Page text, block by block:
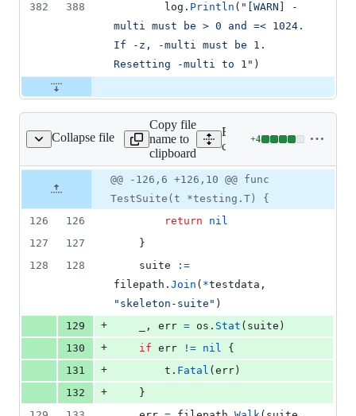
382
388 log . Println ( "[WARN] -
multi must be > 0 and =< 1024.
If -z, -multi must be 1.
Resetting -multi to 1" )
Collapse file
cmd/sf/sf_test.go
Copy file
name to
clipboard
Expand all lines:
cmd/sf/sf_test.go
+4
Lines
4
&
file line
number
Diff line
number
Diff
change
@@ -126,6 +126,10 @@ func
TestSuite(t *testing.T) {
126
126 return
nil
127
127
	}
128
128 suite
:=
filepath . Join ( *testdata
"skeleton-suite" )
129
+ , err = os . Stat ( suite )
130
+ if err != nil {
131
+ t . Fatal ( err )
132
+
	}